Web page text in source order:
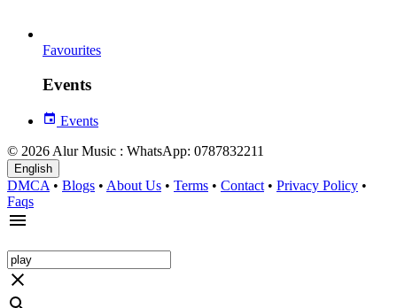
Favourites
Events
Events
© 2026 Alur Music : WhatsApp: 0787832211
English
DMCA • Blogs • About Us • Terms • Contact • Privacy Policy •
Faqs